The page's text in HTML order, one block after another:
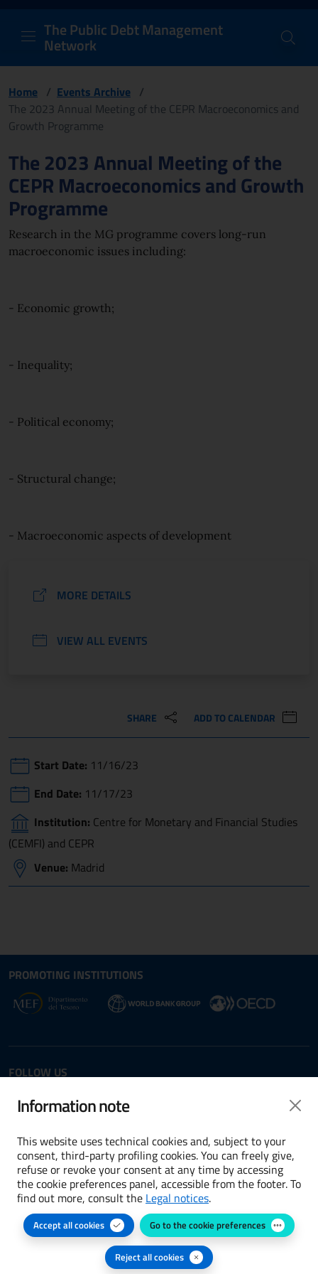
PDM Network
Header and navigation
The Public Debt Management
Network
Home / Events Archive /
The 2023 Annual Meeting of the CEPR Macroeconomics and
Growth Programme
Page content
The 2023 Annual Meeting of the
CEPR Macroeconomics and Growth
Programme
Research in the MG programme covers long-run
macroeconomic issues including:
- Economic growth;
- Inequality;
- Political economy;
- Structural change;
- Macroeconomic aspects of development
MORE DETAILS
VIEW ALL EVENTS
SHARE ADD TO CALENDAR
Start Date: 11/16/23
End Date: 11/17/23
Institution: Centre for Monetary and Financial Studies
(CEMFI) and CEPR
Venue: Madrid
Site map section and
PROMOTING INSTITUTIONS
Opens in new window - External link:
Opens in new window
FOLLOW US
Twitter LinkedIn
Useful Links Section
Terms and conditions
Accessibility
Cookie preferences
Information note
This website uses technical cookies and, subject to your
consent, third-party profiling cookies. You can freely give,
refuse or revoke your consent at any time by accessing
the cookie preferences panel, accessible from the footer. To
find out more, consult the Legal notices.
Accept all cookies Go to the cookie preferences
Reject all cookies